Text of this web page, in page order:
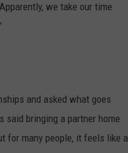
we take our time
and asked what goes
bringing a partner home
for many people, it feels like a